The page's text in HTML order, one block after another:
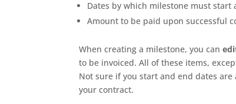
Dates by which milestone must start
Amount to be paid upon successful
When creating a milestone, you can
to be invoiced. All of these items,
Not sure if you start and end dates are
your contract.